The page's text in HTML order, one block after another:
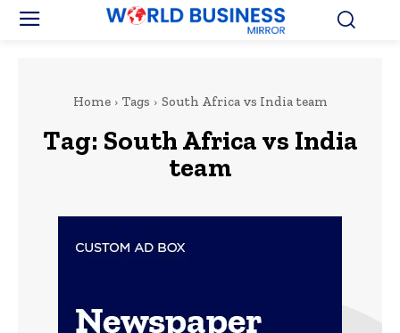
Home Tags South Africa vs India team
Tag: South Africa vs India
team